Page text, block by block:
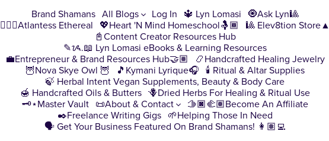
Brand Shamans All Blogs Log In 🔱 Lyn Lomasi
🧿Ask Lyn🎱
🧜🏿‍♀️Atlantess Ethereal
💖Heart 'N Mind Homeschool🤱🏾
🎱 Elev8tion Store▲
📓Content Creator Resources Hub
✎ᝰ.📖 Lyn Lomasi eBooks & Learning Resources
💼Entrepreneur & Brand Resources Hub🤝🏽
📿Handcrafted Healing Jewelry
🦉Nova Skye Owl 🦉
🎵Kymani Lyrique🎧 🕯️ Ritual & Altar Supplies
🍃 Herbal Intent Vegan Supplements, Beauty & Body Care
🍯 Handcrafted Oils & Butters 🪻Dried Herbs For Healing & Ritual Use
🗝️⋆Master Vault 📜About & Contact
🫱🏿‍🫲🏽Become An Affiliate
✒️Freelance Writing Gigs
🌱Helping Those In Need
🗣️ Get Your Business Featured On Brand Shamans! 👩🏽‍💻